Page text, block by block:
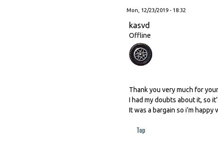
Mon, 12/23/2019 - 18:32
kasvd
Offline
Thank you very much for
I had my doubts about it, so
It was a bargain so i’m happy
Top